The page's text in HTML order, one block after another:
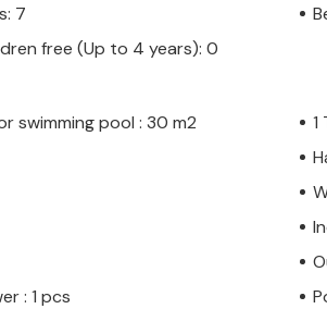
7
free (Up to 4 years): 0
swimming pool : 30 m2
1
: 1 pcs